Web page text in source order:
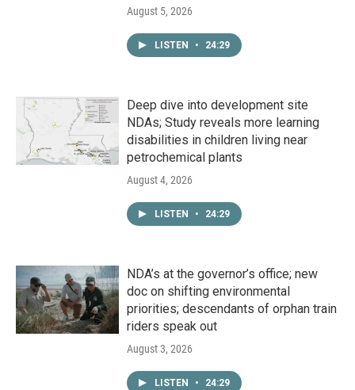
August 5, 2026
LISTEN • 24:29
Deep dive into development site
NDAs; Study reveals more learning
disabilities in children living near
petrochemical plants
August 4, 2026
LISTEN • 24:29
NDA’s at the governor’s office; new
doc on shifting environmental
priorities; descendants of orphan train
riders speak out
August 3, 2026
LISTEN • 24:29